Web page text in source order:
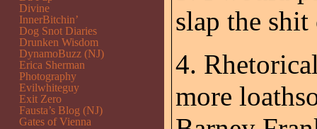
slap the
4.
more
Divine
InnerBitchin’
Dog Snot Diaries
Drunken Wisdom
DynamoBuzz (NJ)
Erica Sherman
Photography
Evilwhiteguy
Exit Zero
Fausta’s Blog (NJ)
Gates of Vienna